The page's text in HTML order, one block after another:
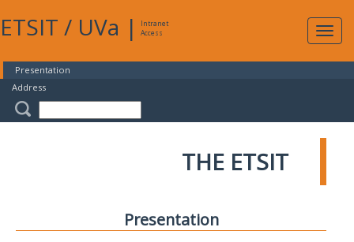
ETSIT / UVa |
Intranet
Access
Presentation
Address
THE ETSIT
Presentation